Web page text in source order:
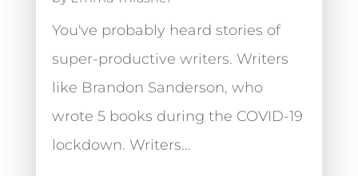
You've probably heard stories of
super-productive writers. Writers
like Brandon Sanderson, who
wrote 5 books during the COVID-19
lockdown. Writers...